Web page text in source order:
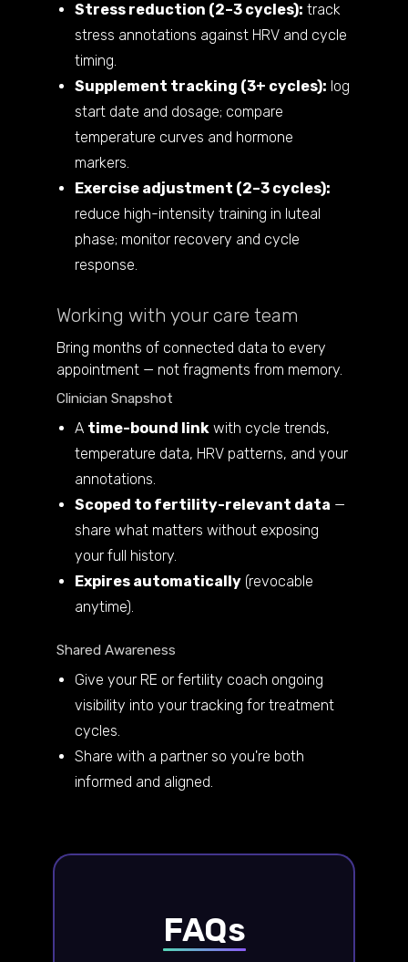
Stress reduction (2–3 cycles): track
stress annotations against HRV and cycle
timing.
Supplement tracking (3+ cycles): log
start date and dosage; compare
temperature curves and hormone
markers.
Exercise adjustment (2–3 cycles):
reduce high-intensity training in luteal
phase; monitor recovery and cycle
response.
Working with your care team
Bring months of connected data to every
appointment — not fragments from memory.
Clinician Snapshot
A time-bound link with cycle trends,
temperature data, HRV patterns, and your
annotations.
Scoped to fertility-relevant data —
share what matters without exposing
your full history.
Expires automatically (revocable
anytime).
Shared Awareness
Give your RE or fertility coach ongoing
visibility into your tracking for treatment
cycles.
Share with a partner so you're both
informed and aligned.
FAQs